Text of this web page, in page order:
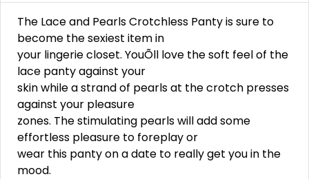
The Lace and Pearls Crotchless Panty is sure to
become the sexiest item in
your lingerie closet. YouÕll love the soft feel of the
lace panty against your
skin while a strand of pearls at the crotch presses
against your pleasure
zones. The stimulating pearls will add some
effortless pleasure to foreplay or
wear this panty on a date to really get you in the
mood.